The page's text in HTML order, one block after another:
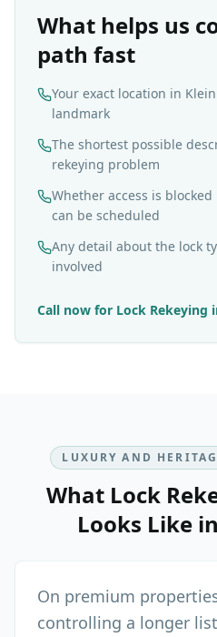
What helps us
path fast
Your exact location in
landmark
The shortest possible
rekeying problem
Whether access is
can be scheduled
Any detail about the lock
involved
Call now for Lock Rekeying
LUXURY AND
What Lock
Looks Like in
On premium
controlling a longer